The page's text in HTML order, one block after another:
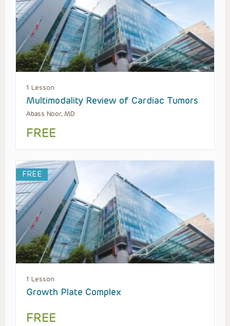
1 Lesson
Multimodality Review of Cardiac Tumors
Abass Noor, MD
FREE
FREE
1 Lesson
Growth Plate Complex
FREE